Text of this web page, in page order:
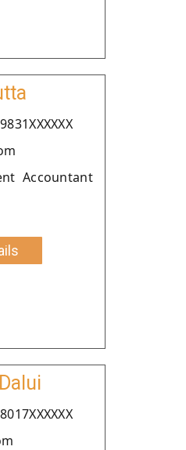
Accountant